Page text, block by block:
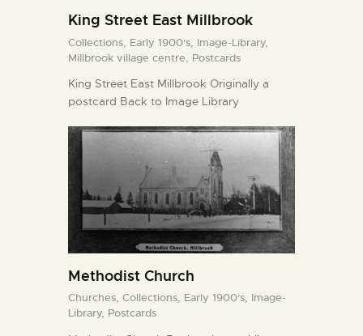
King Street East Millbrook
Collections, Early 1900's, Image-Library,
Millbrook village centre, Postcards
King Street East Millbrook Originally a
postcard Back to Image Library
Methodist Church
Churches, Collections, Early 1900's, Image-
Library, Postcards